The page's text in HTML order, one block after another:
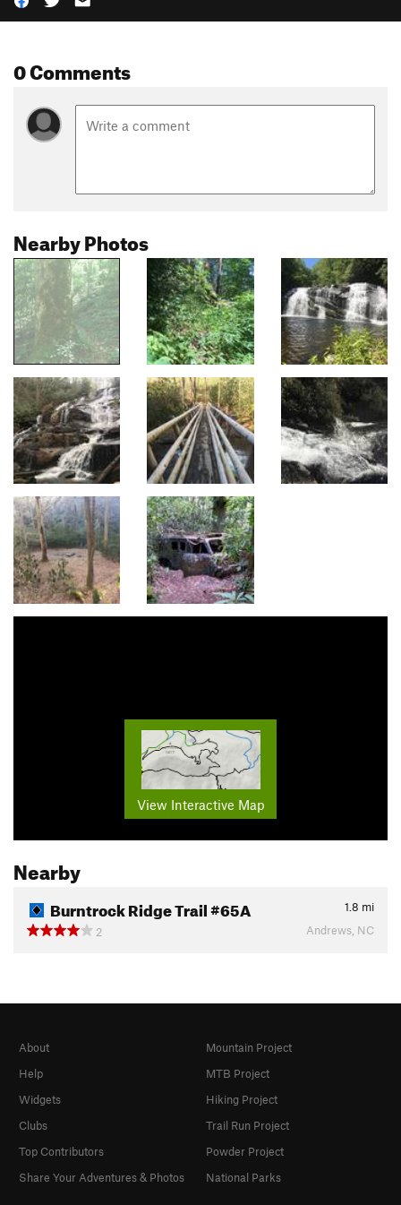
0 Comments
Nearby Photos
View Interactive Map
Nearby
Burntrock Ridge Trail #65A 1.8 mi
2
Andrews, NC
About
Help
Widgets
Clubs
Top Contributors
Share Your Adventures & Photos
Mountain Project
MTB Project
Hiking Project
Trail Run Project
Powder Project
National Parks